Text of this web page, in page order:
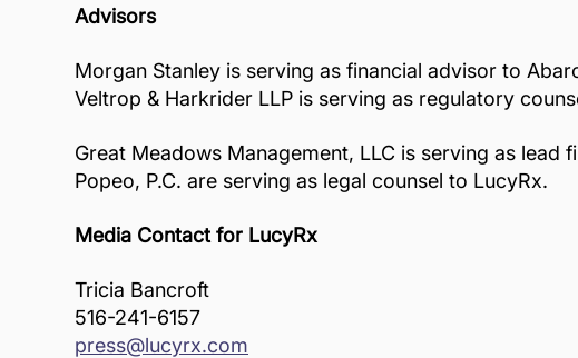
Advisors
Morgan Stanley is serving as financial advisor to
Veltrop & Harkrider LLP is serving as regulatory
Great Meadows Management, LLC is serving as lead
Popeo, P.C. are serving as legal counsel to LucyRx.
Media Contact for LucyRx
Tricia Bancroft
516-241-6157
press@lucyrx.com